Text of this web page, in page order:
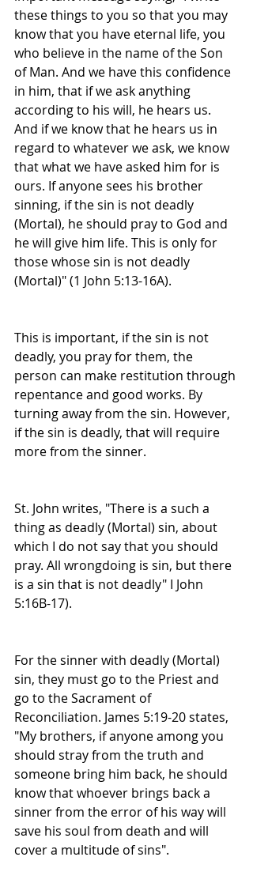
these things to you so that you may
know that you have eternal life, you
who believe in the name of the Son
of Man. And we have this confidence
in him, that if we ask anything
according to his will, he hears us.
And if we know that he hears us in
regard to whatever we ask, we know
that what we have asked him for is
ours. If anyone sees his brother
sinning, if the sin is not deadly
(Mortal), he should pray to God and
he will give him life. This is only for
those whose sin is not deadly
(Mortal)" (1 John 5:13-16A).
This is important, if the sin is not
deadly, you pray for them, the
person can make restitution through
repentance and good works. By
turning away from the sin. However,
if the sin is deadly, that will require
more from the sinner.
St. John writes, "There is a such a
thing as deadly (Mortal) sin, about
which I do not say that you should
pray. All wrongdoing is sin, but there
is a sin that is not deadly" I John
5:16B-17).
For the sinner with deadly (Mortal)
sin, they must go to the Priest and
go to the Sacrament of
Reconciliation. James 5:19-20 states,
"My brothers, if anyone among you
should stray from the truth and
someone bring him back, he should
know that whoever brings back a
sinner from the error of his way will
save his soul from death and will
cover a multitude of sins".